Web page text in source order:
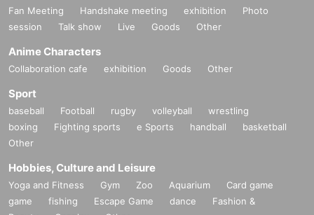
Fan Meeting Handshake meeting exhibition
Photo
session
Talk show Live Goods Other
Anime Characters
Collaboration cafe exhibition Goods Other
Sport
baseball Football rugby volleyball
wrestling
boxing
Fighting sports e Sports handball
basketball
Other
Hobbies, Culture and Leisure
Yoga and Fitness Gym Zoo Aquarium
Card game
game
fishing Escape Game dance
Fashion &